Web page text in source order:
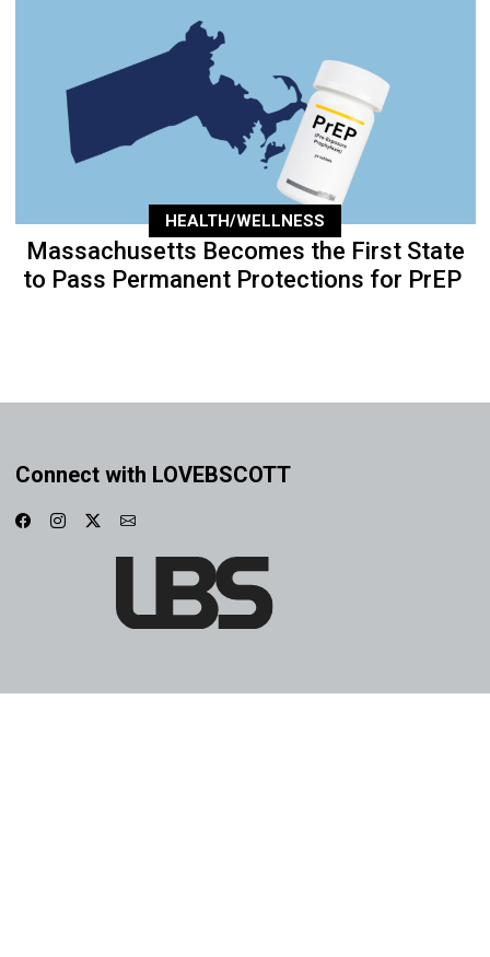
HEALTH/WELLNESS
Massachusetts Becomes the First State
to Pass Permanent Protections for PrEP
Connect with LOVEBSCOTT